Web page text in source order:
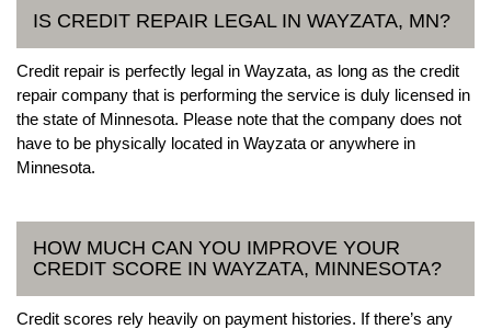
IS CREDIT REPAIR LEGAL IN WAYZATA, MN?
Credit repair is perfectly legal in Wayzata, as long as the credit
repair company that is performing the service is duly licensed in
the state of Minnesota. Please note that the company does not
have to be physically located in Wayzata or anywhere in
Minnesota.
HOW MUCH CAN YOU IMPROVE YOUR
CREDIT SCORE IN WAYZATA, MINNESOTA?
Credit scores rely heavily on payment histories. If there’s any